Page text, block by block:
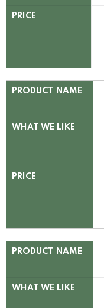
PRICE
PRODUCT NAME
WHAT WE LIKE
PRICE
PRODUCT NAME
WHAT WE LIKE